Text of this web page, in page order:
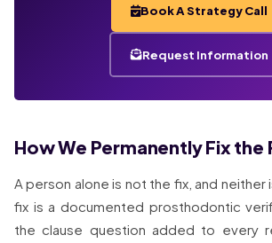
Book A Strategy Call
Request Information
How We Permanently Fix the
A person alone is not the fix, and neither
fix is a documented prosthodontic
the clause question added to every